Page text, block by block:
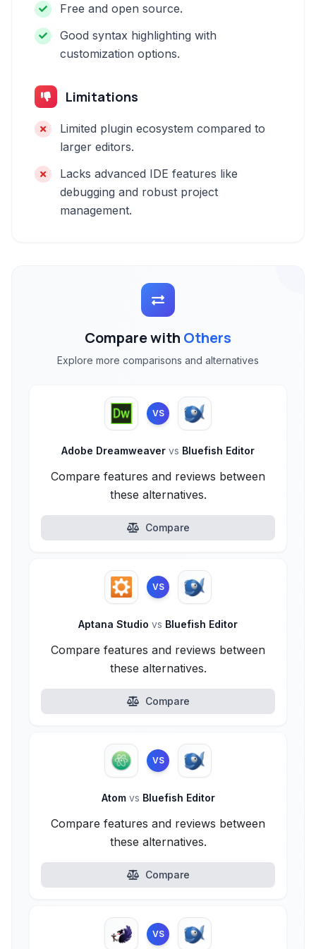
Free and open source.
Good syntax highlighting with
customization options.
Limitations
Limited plugin ecosystem compared to
larger editors.
Lacks advanced IDE features like
debugging and robust project
management.
Compare with Others
Explore more comparisons and alternatives
VS
Adobe Dreamweaver vs Bluefish Editor
Compare features and reviews between
these alternatives.
Compare
VS
Aptana Studio vs Bluefish Editor
Compare features and reviews between
these alternatives.
Compare
VS
Atom vs Bluefish Editor
Compare features and reviews between
these alternatives.
Compare
VS